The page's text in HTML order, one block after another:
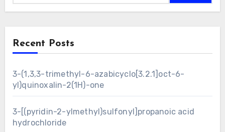
Recent Posts
3-(1,3,3-trimethyl-6-azabicyclo[3.2.1]oct-6-
yl)quinoxalin-2(1H)-one
3-[(pyridin-2-ylmethyl)sulfonyl]propanoic acid
hydrochloride